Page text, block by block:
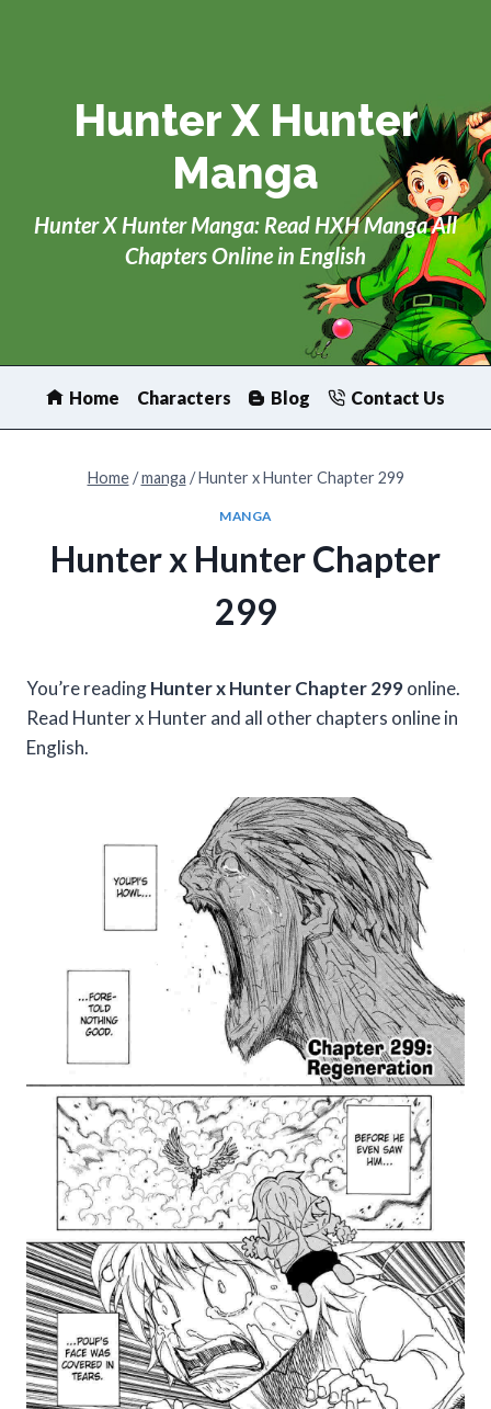
Hunter X Hunter
Manga
Hunter X Hunter Manga: Read HXH Manga All
Chapters Online in English
Home Characters Blog Contact Us
Home / manga / Hunter x Hunter Chapter 299
MANGA
Hunter x Hunter Chapter
299
You’re readingHunter x Hunter Chapter 299online.
Read Hunter x Hunter and all other chapters online in
English.